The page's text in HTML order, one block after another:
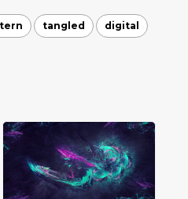
tangled digital